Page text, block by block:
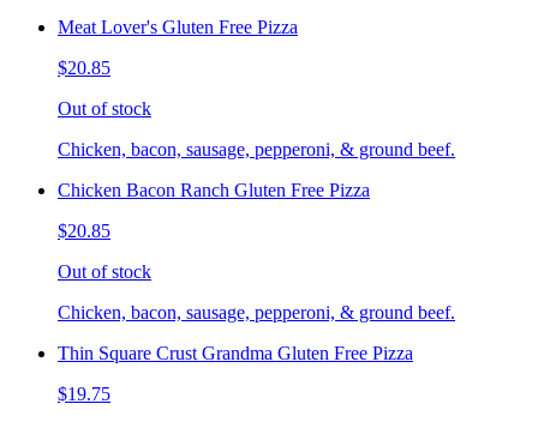
Meat Lover's Gluten Free Pizza
$20.85
Out of stock
Chicken, bacon, sausage, pepperoni, & ground beef.
Chicken Bacon Ranch Gluten Free Pizza
$20.85
Out of stock
Chicken, bacon, sausage, pepperoni, & ground beef.
Thin Square Crust Grandma Gluten Free Pizza
$19.75